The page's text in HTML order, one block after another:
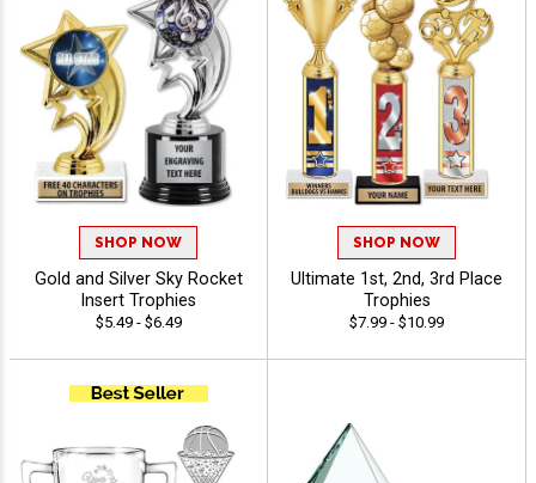
SHOP NOW
Gold and Silver Sky Rocket
Insert Trophies
$5.49 - $6.49
SHOP NOW
Ultimate 1st, 2nd, 3rd Place
Trophies
$7.99 - $10.99